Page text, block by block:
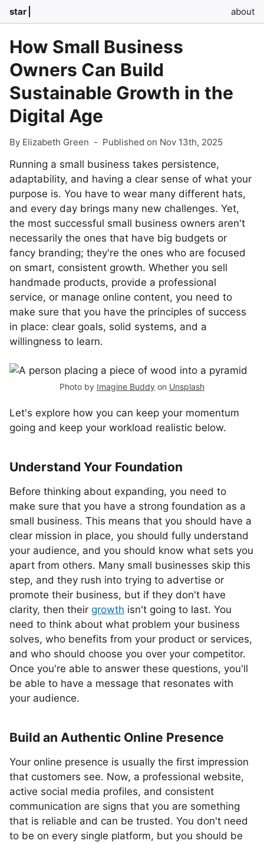
star about
How Small Business
Owners Can Build
Sustainable Growth in the
Digital Age
By Elizabeth Green - Published on Nov 13th, 2025
Running a small business takes persistence,
adaptability, and having a clear sense of what your
purpose is. You have to wear many different hats,
and every day brings many new challenges. Yet,
the most successful small business owners aren't
necessarily the ones that have big budgets or
fancy branding; they're the ones who are focused
on smart, consistent growth. Whether you sell
handmade products, provide a professional
service, or manage online content, you need to
make sure that you have the principles of success
in place: clear goals, solid systems, and a
willingness to learn.
Photo by Imagine Buddy on Unsplash
Let's explore how you can keep your momentum
going and keep your workload realistic below.
Understand Your Foundation
Before thinking about expanding, you need to
make sure that you have a strong foundation as a
small business. This means that you should have a
clear mission in place, you should fully understand
your audience, and you should know what sets you
apart from others. Many small businesses skip this
step, and they rush into trying to advertise or
promote their business, but if they don't have
clarity, then their growth isn't going to last. You
need to think about what problem your business
solves, who benefits from your product or services,
and who should choose you over your competitor.
Once you're able to answer these questions, you'll
be able to have a message that resonates with
your audience.
Build an Authentic Online Presence
Your online presence is usually the first impression
that customers see. Now, a professional website,
active social media profiles, and consistent
communication are signs that you are something
that is reliable and can be trusted. You don't need
to be on every single platform, but you should be